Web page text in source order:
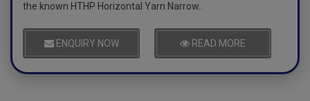
the known HTHP Horizontal Yarn Narrow..
ENQUIRY NOW READ MORE